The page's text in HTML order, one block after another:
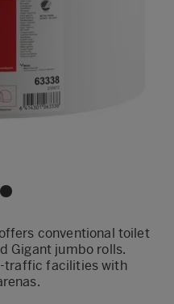
conventional toilet
Gigant jumbo rolls.
traffic facilities with